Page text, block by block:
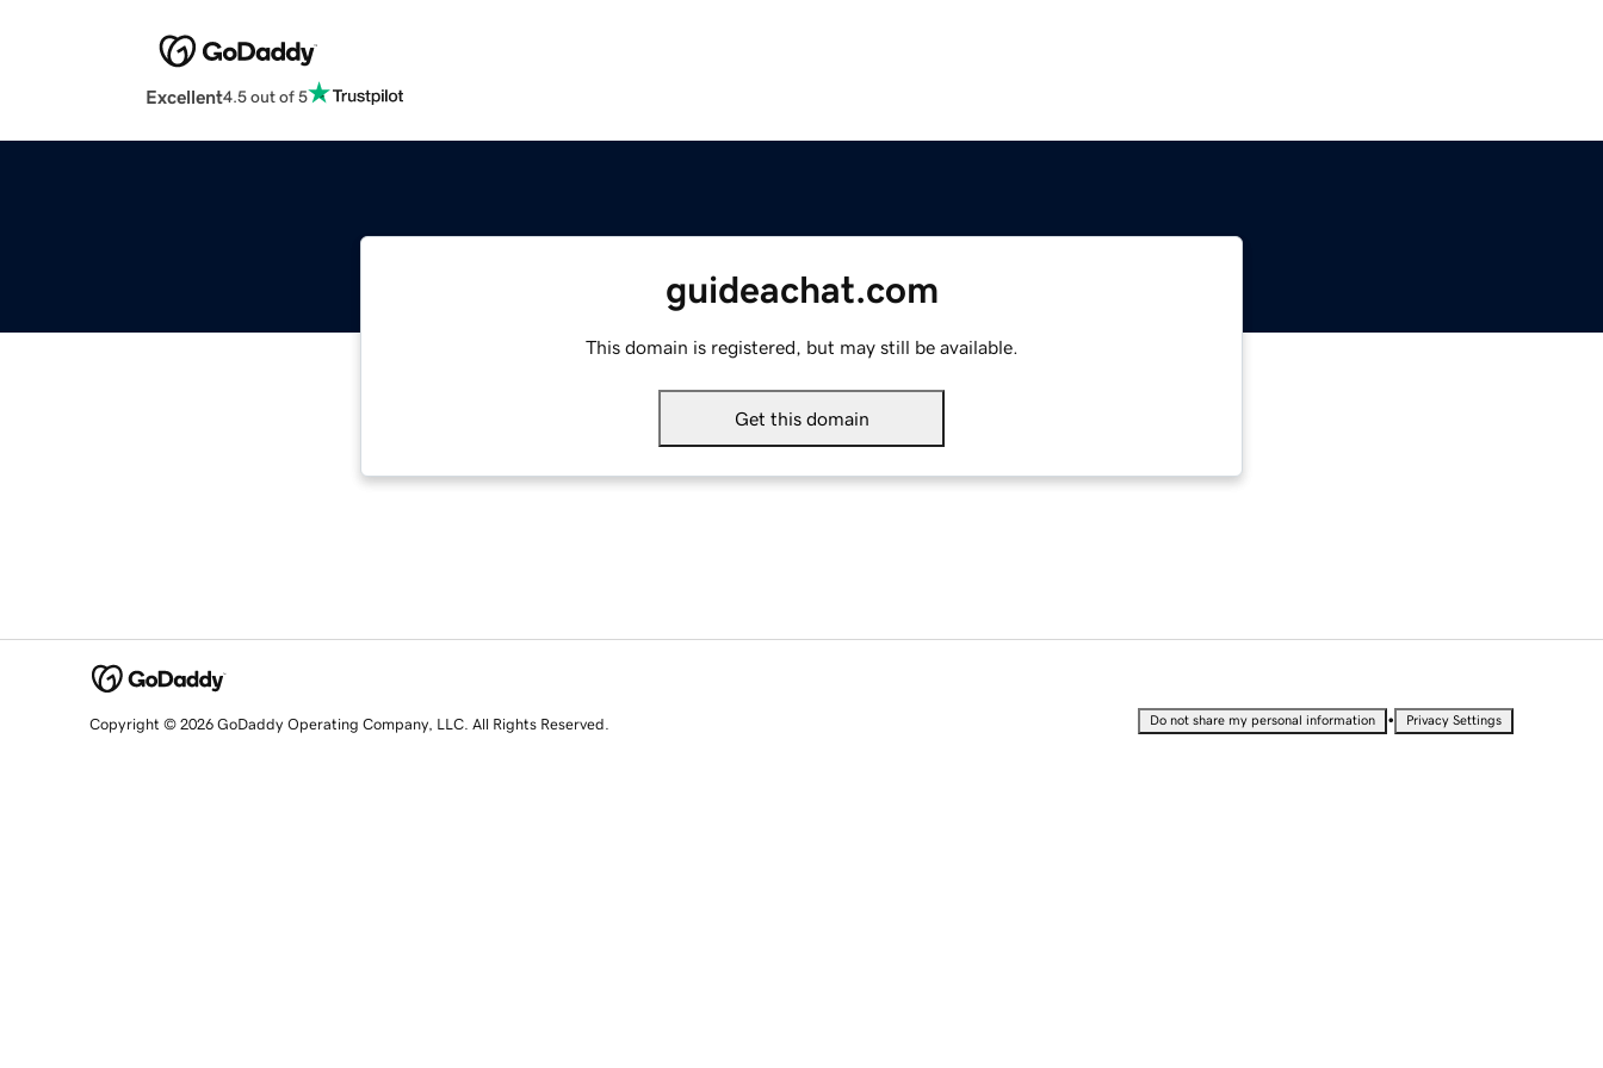
Excellent4.5 out of 5
guideachat.com
This domain is registered, but may still be available.
Get this domain
Copyright © 2026 GoDaddy Operating Company, LLC. All Rights Reserved. Do not share my personal information • Privacy Settings